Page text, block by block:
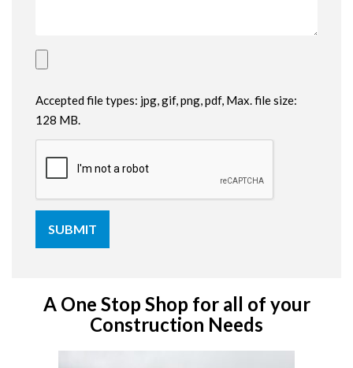
Accepted file types: jpg, gif, png, pdf, Max. file size:
128 MB.
A One Stop Shop for all of your
Construction Needs